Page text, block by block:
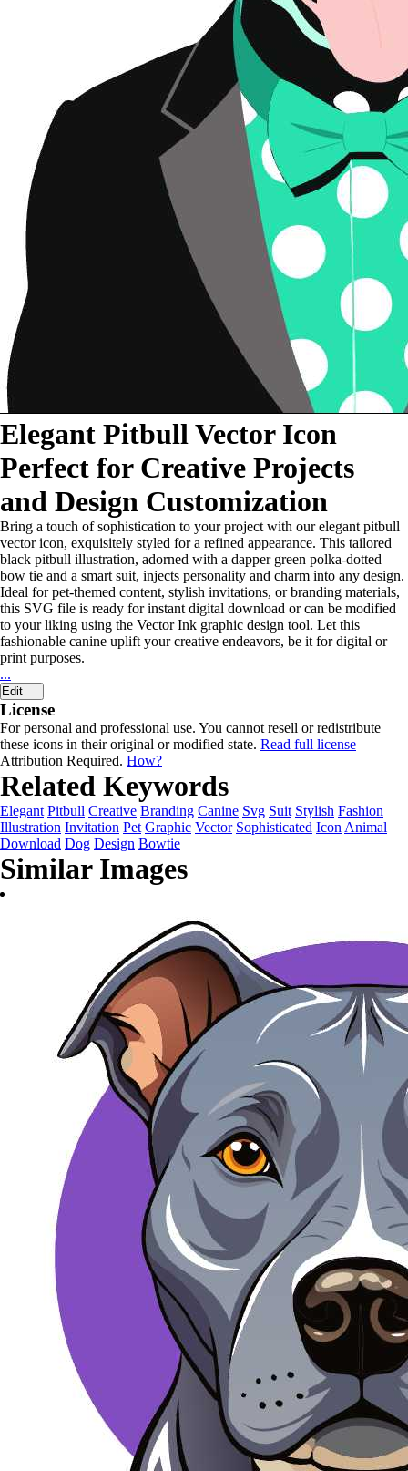
Elegant Pitbull Vector Icon
Perfect for Creative Projects
and Design Customization
Bring a touch of sophistication to your project with our elegant pitbull
vector icon, exquisitely styled for a refined appearance. This tailored
black pitbull illustration, adorned with a dapper green polka-dotted
bow tie and a smart suit, injects personality and charm into any design.
Ideal for pet-themed content, stylish invitations, or branding materials,
this SVG file is ready for instant digital download or can be modified
to your liking using the Vector Ink graphic design tool. Let this
fashionable canine uplift your creative endeavors, be it for digital or
print purposes.
...
Edit
License
For personal and professional use. You cannot resell or redistribute
these icons in their original or modified state. Read full license
Attribution Required. How?
Related Keywords
Elegant Pitbull Creative Branding Canine Svg Suit Stylish Fashion
Illustration Invitation Pet Graphic Vector Sophisticated Icon Animal
Download Dog Design Bowtie
Similar Images